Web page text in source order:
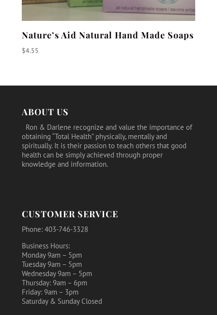
Nature’s Aid Natural Hand Made Soaps
$4.55
ABOUT US
Ron & Darlene recognize and value the importance of
obtaining “Total Health” physically, mentally and
spiritually. It is their passion to teach others that good
health can be simply achieved through proper
knowledge and information.
CUSTOMER SERVICE
Phone: 403-746-3328
Business Hours:
Monday 9am – 5pm
Tuesday 9am – 5pm
Wednesday 9am – 5pm
Thursday: 9am – 6pm
Friday: 9am – 3pm
Saturday & Sunday Closed